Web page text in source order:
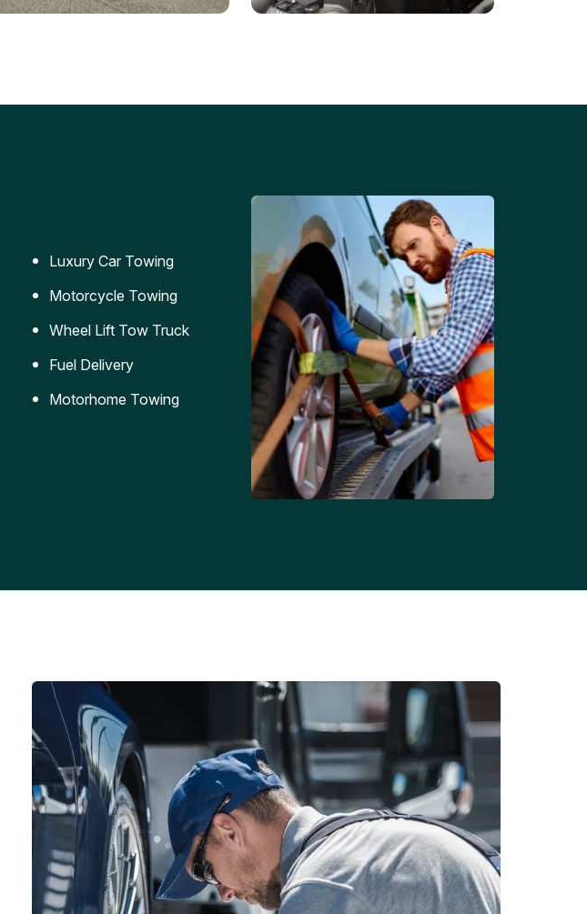
Safe and secure transportation
replacement services for cars
Luxury Car Towing
Motorcycle Towing
Wheel Lift Tow Truck
Fuel Delivery
Motorhome Towing